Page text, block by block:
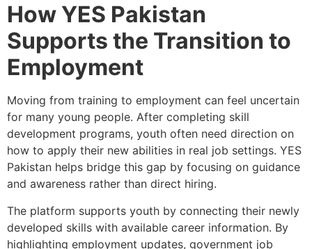
How YES Pakistan
Supports the Transition to
Employment
Moving from training to employment can feel uncertain
for many young people. After completing skill
development programs, youth often need direction on
how to apply their new abilities in real job settings. YES
Pakistan helps bridge this gap by focusing on guidance
and awareness rather than direct hiring.
The platform supports youth by connecting their newly
developed skills with available career information. By
highlighting employment updates, government job